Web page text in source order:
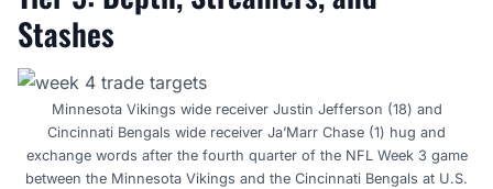
Stashes
Minnesota Vikings wide receiver Justin Jefferson (18) and
Cincinnati Bengals wide receiver Ja’Marr Chase (1) hug and
exchange words after the fourth quarter of the NFL Week 3 game
between the Minnesota Vikings and the Cincinnati Bengals at U.S.